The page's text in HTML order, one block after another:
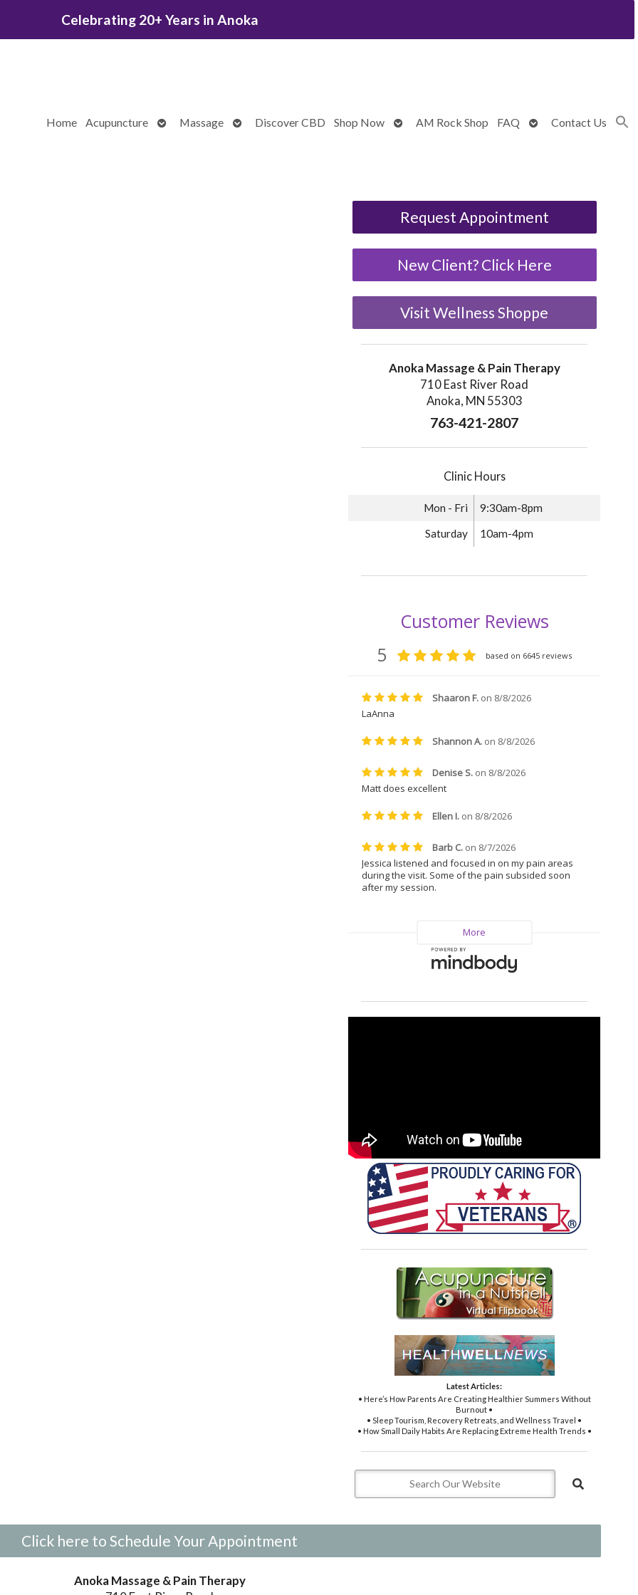
Celebrating 20+ Years in Anoka
Home Acupuncture
OpenMassage
OpenDiscover CBD Shop Now
OpenAM Rock Shop FAQ
OpenContact Us
Request Appointment
New Client? Click Here
Visit Wellness Shoppe
Anoka Massage & Pain Therapy
710 East River Road
Anoka, MN 55303
763-421-2807
Clinic Hours
Mon - Fri 9:30am-8pm
Saturday 10am-4pm
Latest Articles:
• Here’s How Parents Are Creating Healthier Summers Without
Burnout •
• Sleep Tourism, Recovery Retreats, and Wellness Travel •
• How Small Daily Habits Are Replacing Extreme Health Trends •
Click here to Schedule Your Appointment
Anoka Massage & Pain Therapy